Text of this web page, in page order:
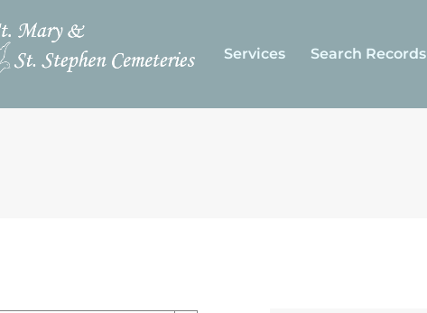
Services Search Records